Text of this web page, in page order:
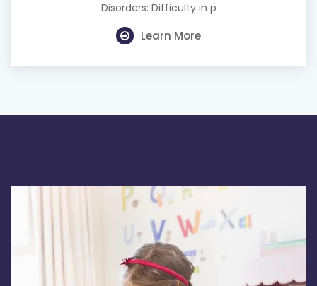
Disorders: Difficulty in p
Learn More